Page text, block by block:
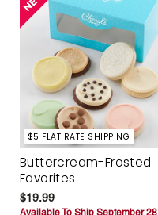
$5 FLAT RATE SHIPPING
Buttercream-Frosted
Favorites
$19.99
Available To Ship September 28